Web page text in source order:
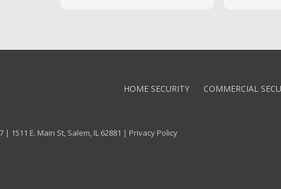
HOME SECURITY COMMERCIAL
1511 E. Main St, Salem, IL 62881 | Privacy Policy